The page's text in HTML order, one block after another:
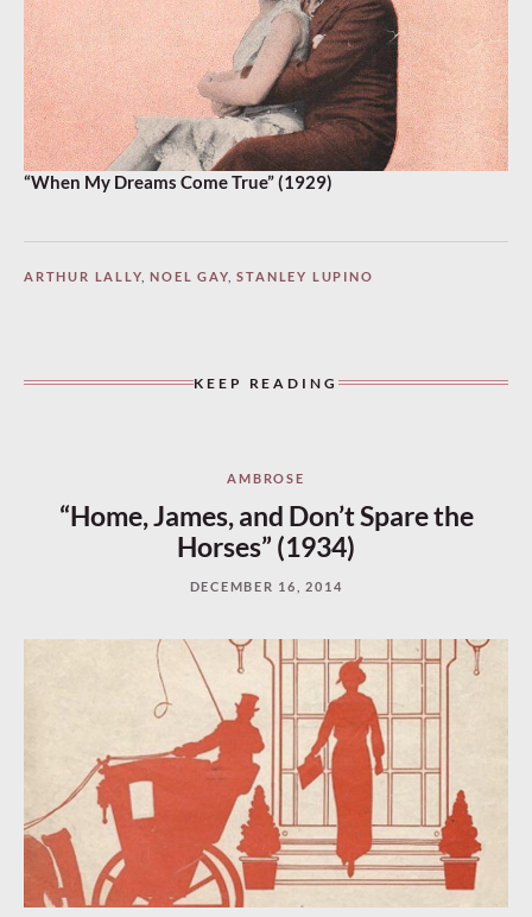
“When My Dreams Come True” (1929)
ARTHUR LALLY,NOEL GAY,STANLEY LUPINO
KEEP READING
AMBROSE
“Home, James, and Don’t Spare the
Horses” (1934)
DECEMBER 16, 2014